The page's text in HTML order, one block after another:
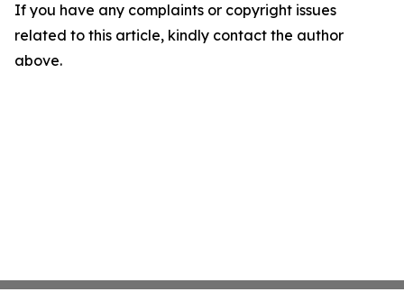
If you have any complaints or copyright issues
related to this article, kindly contact the author
above.